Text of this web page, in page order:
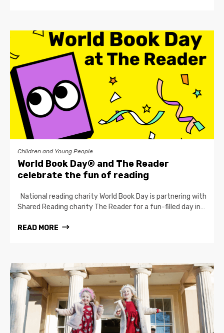
Children and Young People
World Book Day® and The Reader
celebrate the fun of reading
National reading charity World Book Day is partnering with
Shared Reading charity The Reader for a fun-filled day in…
READ MORE